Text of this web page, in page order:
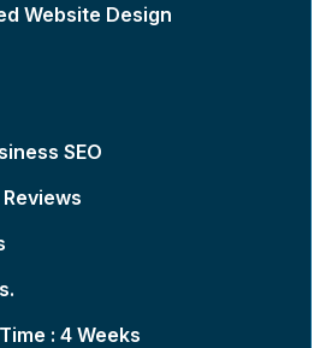
Website Design
SEO
: 4 Weeks